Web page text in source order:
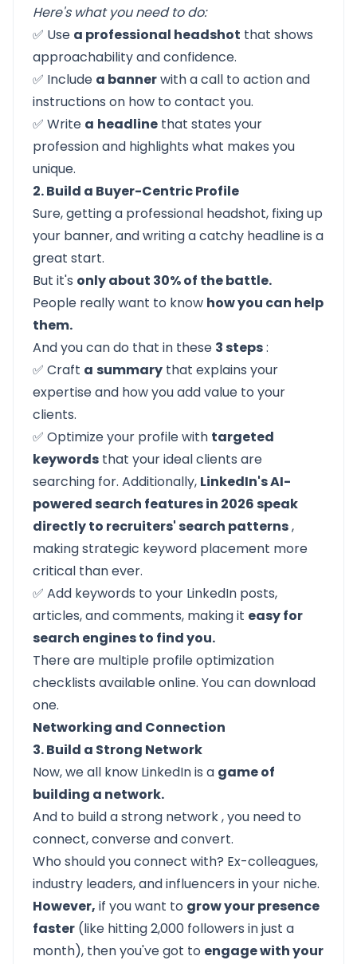
Here's what you need to do:
✅ Use a professional headshot that shows
approachability and confidence.
✅ Include a bannerwith a call to action and
instructions on how to contact you.
✅ Write a headline that states your
profession and highlights what makes you
unique.
2. Build a Buyer-Centric Profile
Sure, getting a professional headshot, fixing up
your banner, and writing a catchy headline is a
great start.
But it's only about 30% of the battle.
People really want to know how you can help
them.
And you can do that in these 3 steps:
✅ Craft a summary that explains your
expertise and how you add value to your
clients.
✅ Optimize your profile with targeted
keywords that your ideal clients are
searching for. Additionally, LinkedIn's AI-
powered search features in 2026 speak
directly to recruiters' search patterns,
making strategic keyword placement more
critical than ever.
✅ Add keywords to your LinkedIn posts,
articles, and comments, making it easy for
search engines to find you.
There are multiple profile optimization
checklists available online. You can download
one.
Networking and Connection
3. Build a Strong Network
Now, we all know LinkedIn is a game of
building a network.
And to build a strong network, you need to
connect, converse and convert.
Who should you connect with? Ex-colleagues,
industry leaders, and influencers in your niche.
However, if you want to grow your presence
faster (like hitting 2,000 followers in just a
month), then you've got to engage with your